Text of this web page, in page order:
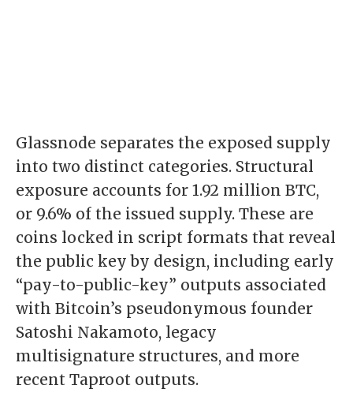
Glassnode separates the exposed supply
into two distinct categories. Structural
exposure accounts for 1.92 million BTC,
or 9.6% of the issued supply. These are
coins locked in script formats that reveal
the public key by design, including early
“pay-to-public-key” outputs associated
with Bitcoin’s pseudonymous founder
Satoshi Nakamoto, legacy
multisignature structures, and more
recent Taproot outputs.